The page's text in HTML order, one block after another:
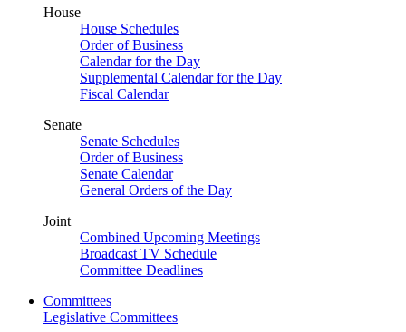
House
House Schedules
Order of Business
Calendar for the Day
Supplemental Calendar for the Day
Fiscal Calendar
Senate
Senate Schedules
Order of Business
Senate Calendar
General Orders of the Day
Joint
Combined Upcoming Meetings
Broadcast TV Schedule
Committee Deadlines
Committees
Legislative Committees